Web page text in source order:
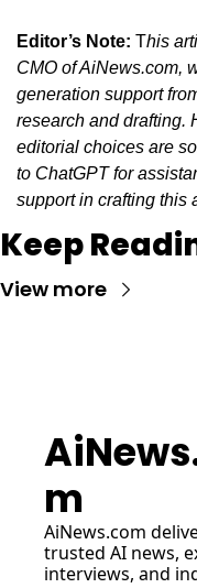
Editor’s Note: This
CMO of AiNews.com,
generation support
research and drafting.
editorial choices are
to ChatGPT for
support in crafting this
Keep
View more
m
AiNews.com
trusted AI news,
interviews, and